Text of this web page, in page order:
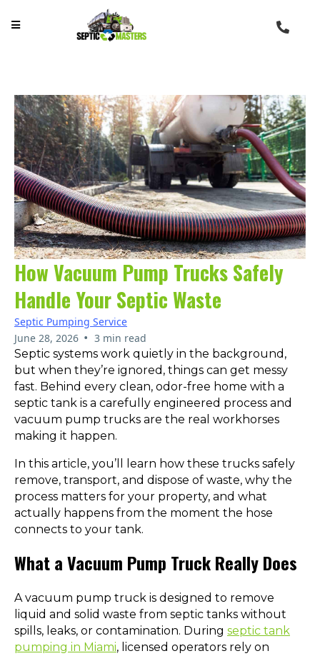
How Vacuum Pump Trucks Safely
Handle Your Septic Waste
Septic Pumping Service
June 28, 2026 • 3 min read
Septic systems work quietly in the background,
but when they’re ignored, things can get messy
fast. Behind every clean, odor-free home with a
septic tank is a carefully engineered process and
vacuum pump trucks are the real workhorses
making it happen.
In this article, you’ll learn how these trucks safely
remove, transport, and dispose of waste, why the
process matters for your property, and what
actually happens from the moment the hose
connects to your tank.
What a Vacuum Pump Truck Really Does
A vacuum pump truck is designed to remove
liquid and solid waste from septic tanks without
spills, leaks, or contamination. During septic tank
pumping in Miami, licensed operators rely on